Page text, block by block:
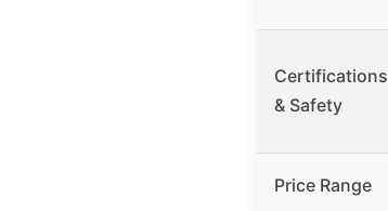
Certifications
& Safety
Price Range